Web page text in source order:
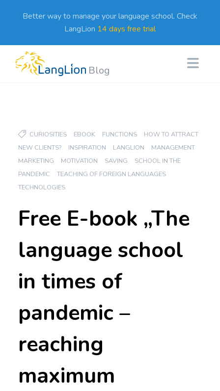
Better way to manage your language school. Check
LangLion 14 days free trial
Blog
CURIOSITIES EBOOK FUNCTIONS
HOW TO ATTRACT
NEW CLIENTS?
INSPIRATION LANGLION
MANAGEMENT
MARKETING
MOTIVATION SAVING
SCHOOL IN THE
PANDEMIC
TEACHING OF FOREIGN LANGUAGES
TECHNOLOGIES
Free E-book „The
language school
in times of
pandemic –
reaching
maximum